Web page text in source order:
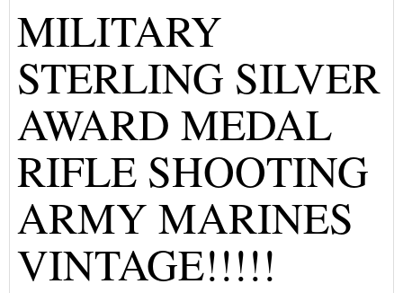
MILITARY
STERLING SILVER
AWARD MEDAL
RIFLE SHOOTING
ARMY MARINES
VINTAGE!!!!!